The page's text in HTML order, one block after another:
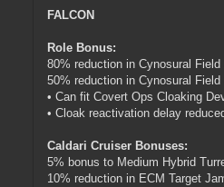
FALCON
Role Bonus:
80% reduction in Cynosural
50% reduction in Cynosural Field
• Can fit Covert Ops Cloaking
• Cloak reactivation delay
Caldari Cruiser Bonuses:
5% bonus to Medium Hybrid
10% reduction in ECM Target